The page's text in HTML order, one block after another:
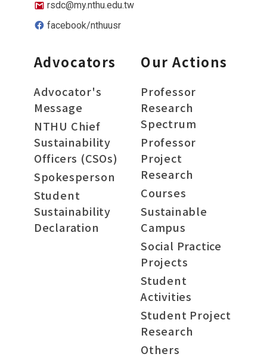
rsdc@my.nthu.edu.tw
facebook/nthuusr
Advocators
Advocator's
Message
NTHU Chief
Sustainability
Officers (CSOs)
Spokesperson
Student
Sustainability
Declaration
Our Actions
Professor
Research
Spectrum
Professor
Project
Research
Courses
Sustainable
Campus
Social Practice
Projects
Student
Activities
Student Project
Research
Others